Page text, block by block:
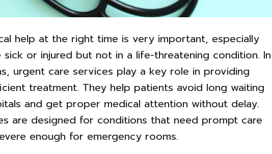
help at the right time is very important, especially
sick or injured but not in a life-threatening condition. In
urgent care services play a key role in providing
treatment. They help patients avoid long waiting
and get proper medical attention without delay.
are designed for conditions that need prompt care
enough for emergency rooms.